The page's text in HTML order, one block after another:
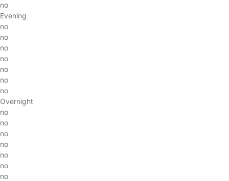
no
Evening
no
no
no
no
no
no
no
Overnight
no
no
no
no
no
no
no